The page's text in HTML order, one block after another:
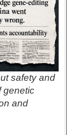
safety and
genetic
and